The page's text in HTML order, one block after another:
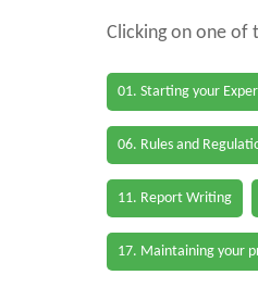
Clicking on one of
01. Starting your
06. Rules and
11. Report Writing
17. Maintaining your